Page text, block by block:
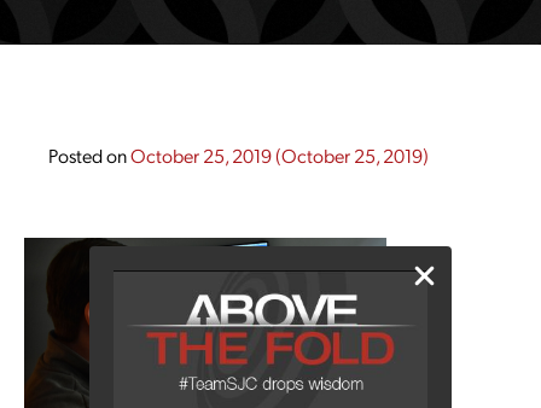
Posted onOctober 25, 2019(October 25, 2019)